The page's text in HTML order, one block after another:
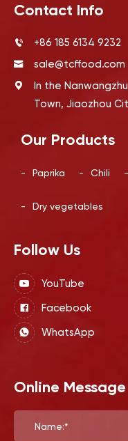
Contact Info
+86 185 6134 9232
sale@tcffood.com
In the
Town, Jiaozhou
Our Products
- Paprika - Chili -
- Dry vegetables
Follow Us
YouTube
Facebook
WhatsApp
Online Message
Name:*